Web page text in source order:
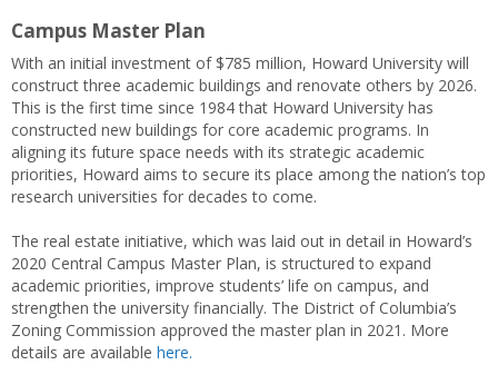
Campus Master Plan
With an initial investment of $785 million, Howard University will
construct three academic buildings and renovate others by 2026.
This is the first time since 1984 that Howard University has
constructed new buildings for core academic programs. In
aligning its future space needs with its strategic academic
priorities, Howard aims to secure its place among the nation’s top
research universities for decades to come.
The real estate initiative, which was laid out in detail in Howard’s
2020 Central Campus Master Plan, is structured to expand
academic priorities, improve students’ life on campus, and
strengthen the university financially. The District of Columbia’s
Zoning Commission approved the master plan in 2021. More
details are available here.